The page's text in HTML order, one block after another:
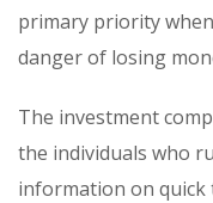
primary priority
danger of losing
The investment
the individuals who
information on quick